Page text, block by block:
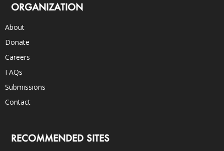
ORGANIZATION
About
Donate
Careers
FAQs
Submissions
Contact
RECOMMENDED SITES